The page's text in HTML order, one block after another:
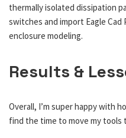
thermally isolated dissipation
switches and import Eagle
enclosure modeling.
Results &
Overall, I’m super happy with
find the time to move my tools